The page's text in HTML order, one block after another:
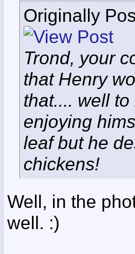
Originally
Trond, your
that Henry
that.... well
enjoying
leaf but he
chickens!
Well, in the
well. :)